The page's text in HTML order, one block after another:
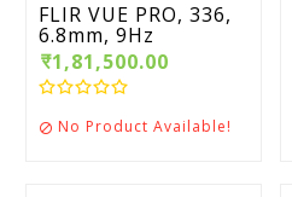
FLIR VUE PRO, 336,
6.8mm, 9Hz
₹1,81,500.00
 No Product Available!